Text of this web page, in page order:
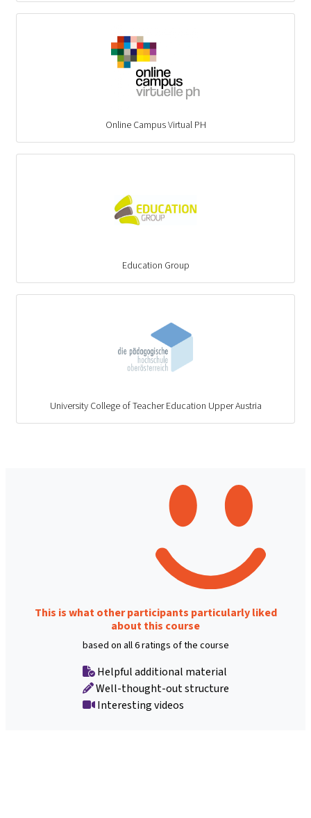
Online Campus Virtual PH
Education Group
University College of Teacher Education Upper Austria
This is what other participants particularly liked
about this course
based on all 6 ratings of the course
Helpful additional material
Well-thought-out structure
Interesting videos